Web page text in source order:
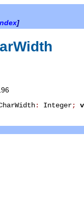
]
: Integer;